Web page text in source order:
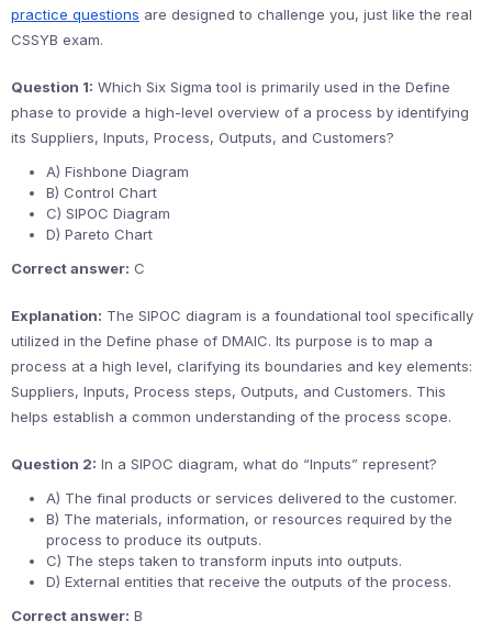
practice questions are designed to challenge you, just like the real
CSSYB exam.
Question 1: Which Six Sigma tool is primarily used in the Define
phase to provide a high-level overview of a process by identifying
its Suppliers, Inputs, Process, Outputs, and Customers?
A) Fishbone Diagram
B) Control Chart
C) SIPOC Diagram
D) Pareto Chart
Correct answer: C
Explanation: The SIPOC diagram is a foundational tool specifically
utilized in the Define phase of DMAIC. Its purpose is to map a
process at a high level, clarifying its boundaries and key elements:
Suppliers, Inputs, Process steps, Outputs, and Customers. This
helps establish a common understanding of the process scope.
Question 2: In a SIPOC diagram, what do “Inputs” represent?
A) The final products or services delivered to the customer.
B) The materials, information, or resources required by the
process to produce its outputs.
C) The steps taken to transform inputs into outputs.
D) External entities that receive the outputs of the process.
Correct answer: B